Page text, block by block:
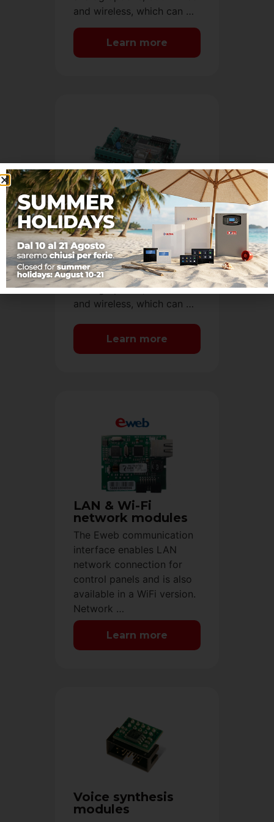
and wireless, which can …
Learn more
System expansion
Solutions that allow the
expansion of AVS alarm
systems with digital and
analog options, both wired
and wireless, which can …
Learn more
LAN & Wi-Fi
network modules
The Eweb communication
interface enables LAN
network connection for
control panels and is also
available in a WiFi version.
Network …
Learn more
Voice synthesis
modules